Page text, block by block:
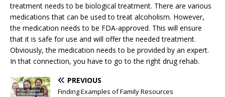
treatment needs to be biological treatment. There are various
medications that can be used to treat alcoholism. However,
the medication needs to be FDA-approved. This will ensure
that it is safe for use and will offer the needed treatment.
Obviously, the medication needs to be provided by an expert.
In that connection, you have to go to the right drug rehab.
PREVIOUS
Finding Examples of Family Resources